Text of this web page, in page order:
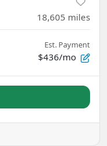
18,605 miles
Est. Payment
$436/mo